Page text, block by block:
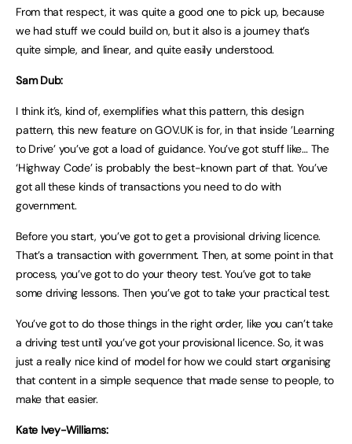
From that respect, it was quite a good one to pick up, because
we had stuff we could build on, but it also is a journey that’s
quite simple, and linear, and quite easily understood.
Sam Dub:
I think it’s, kind of, exemplifies what this pattern, this design
pattern, this new feature on GOV.UK is for, in that inside ’Learning
to Drive’ you’ve got a load of guidance. You’ve got stuff like… The
‘Highway Code’ is probably the best-known part of that. You’ve
got all these kinds of transactions you need to do with
government.
Before you start, you’ve got to get a provisional driving licence.
That’s a transaction with government. Then, at some point in that
process, you’ve got to do your theory test. You’ve got to take
some driving lessons. Then you’ve got to take your practical test.
You’ve got to do those things in the right order, like you can’t take
a driving test until you’ve got your provisional licence. So, it was
just a really nice kind of model for how we could start organising
that content in a simple sequence that made sense to people, to
make that easier.
Kate Ivey-Williams: